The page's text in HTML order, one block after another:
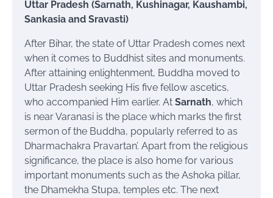
Uttar Pradesh (Sarnath, Kushinagar, Kaushambi,
Sankasia and Sravasti)
After Bihar, the state of Uttar Pradesh comes next
when it comes to Buddhist sites and monuments.
After attaining enlightenment, Buddha moved to
Uttar Pradesh seeking His five fellow ascetics,
who accompanied Him earlier. At Sarnath, which
is near Varanasi is the place which marks the first
sermon of the Buddha, popularly referred to as
Dharmachakra Pravartan’. Apart from the religious
significance, the place is also home for various
important monuments such as the Ashoka pillar,
the Dhamekha Stupa, temples etc. The next